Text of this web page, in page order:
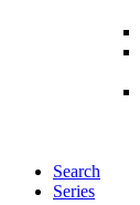
Search
Series